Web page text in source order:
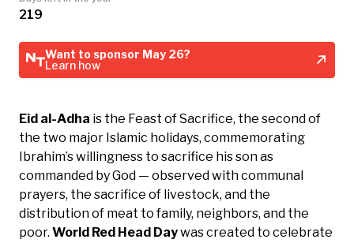
219
Eid al-Adha is the Feast of Sacrifice, the second of
the two major Islamic holidays, commemorating
Ibrahim’s willingness to sacrifice his son as
commanded by God — observed with communal
prayers, the sacrifice of livestock, and the
distribution of meat to family, neighbors, and the
poor. World Red Head Daywas created to celebrate
Want to sponsor May 26?
Learn how